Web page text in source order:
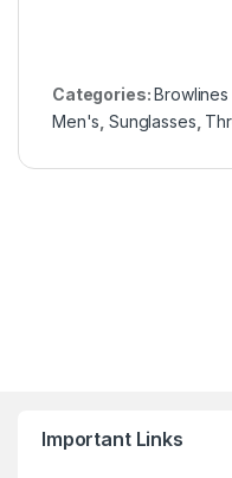
Categories:Browlines
Men's ,Sunglasses
Important Links